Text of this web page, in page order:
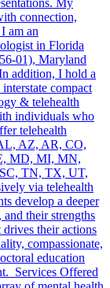
My
connection,
am an
in Florida
01), Maryland
addition, I hold a
compact
& telehealth
individuals who
telehealth
AZ, AR, CO,
MD, MI, MN,
TN, TX, UT,
via telehealth
develop a deeper
their strengths
their actions
compassionate,
education
Services Offered